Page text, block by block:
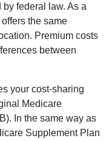
federal law. As a
the same
Premium costs
between
your cost-sharing
Medicare
In the same way as
Supplement Plan